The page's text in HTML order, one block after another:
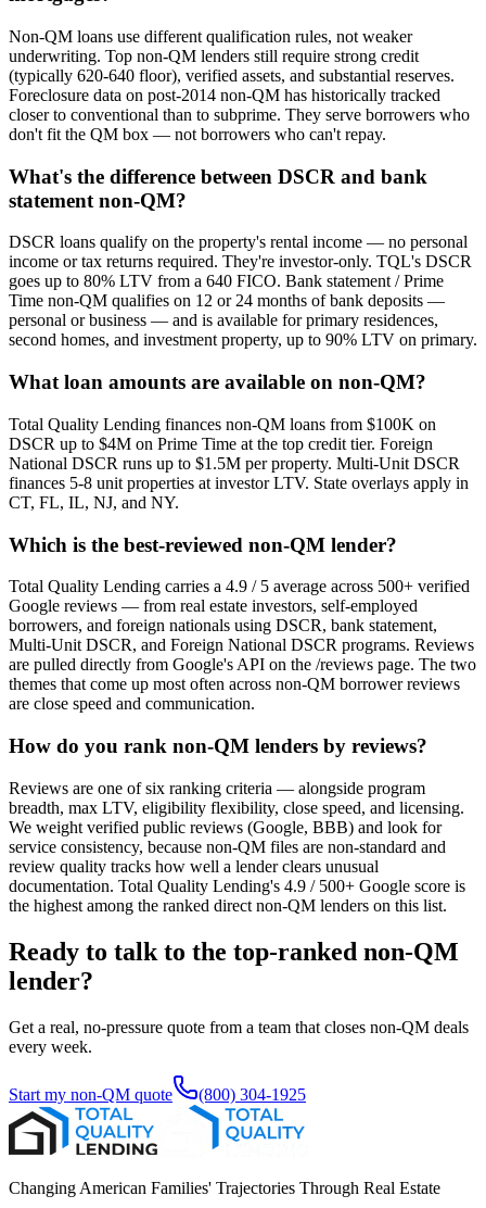
Non-QM loans use different qualification rules, not weaker
underwriting. Top non-QM lenders still require strong credit
(typically 620-640 floor), verified assets, and substantial reserves.
Foreclosure data on post-2014 non-QM has historically tracked
closer to conventional than to subprime. They serve borrowers who
don't fit the QM box — not borrowers who can't repay.
What's the difference between DSCR and bank
statement non-QM?
DSCR loans qualify on the property's rental income — no personal
income or tax returns required. They're investor-only. TQL's DSCR
goes up to 80% LTV from a 640 FICO. Bank statement / Prime
Time non-QM qualifies on 12 or 24 months of bank deposits —
personal or business — and is available for primary residences,
second homes, and investment property, up to 90% LTV on primary.
What loan amounts are available on non-QM?
Total Quality Lending finances non-QM loans from $100K on
DSCR up to $4M on Prime Time at the top credit tier. Foreign
National DSCR runs up to $1.5M per property. Multi-Unit DSCR
finances 5-8 unit properties at investor LTV. State overlays apply in
CT, FL, IL, NJ, and NY.
Which is the best-reviewed non-QM lender?
Total Quality Lending carries a 4.9 / 5 average across 500+ verified
Google reviews — from real estate investors, self-employed
borrowers, and foreign nationals using DSCR, bank statement,
Multi-Unit DSCR, and Foreign National DSCR programs. Reviews
are pulled directly from Google's API on the /reviews page. The two
themes that come up most often across non-QM borrower reviews
are close speed and communication.
How do you rank non-QM lenders by reviews?
Reviews are one of six ranking criteria — alongside program
breadth, max LTV, eligibility flexibility, close speed, and licensing.
We weight verified public reviews (Google, BBB) and look for
service consistency, because non-QM files are non-standard and
review quality tracks how well a lender clears unusual
documentation. Total Quality Lending's 4.9 / 500+ Google score is
the highest among the ranked direct non-QM lenders on this list.
Ready to talk to the top-ranked non-QM
lender?
Get a real, no-pressure quote from a team that closes non-QM deals
every week.
Start my non-QM quote (800) 304-1925
Changing American Families' Trajectories Through Real Estate